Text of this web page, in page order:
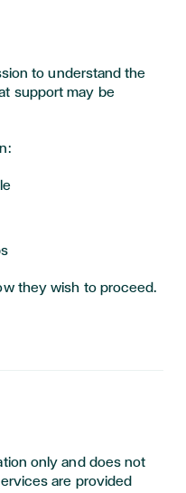
to understand the
support may be
they wish to proceed.
only and does not
are provided